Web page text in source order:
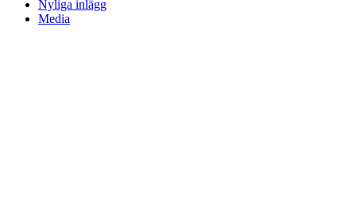
Nyliga inlägg
Media